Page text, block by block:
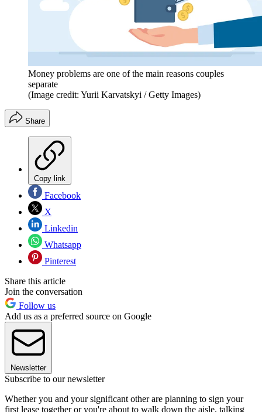
Money problems are one of the main reasons couples
separate
(Image credit: Yurii Karvatskyi / Getty Images)
Share
Copy link
Facebook
X
Linkedin
Whatsapp
Pinterest
Share this article
Join the conversation
Follow us
Add us as a preferred source on Google
Newsletter
Subscribe to our newsletter
Whether you and your significant other are planning to sign your
first lease together or you're about to walk down the aisle, talking